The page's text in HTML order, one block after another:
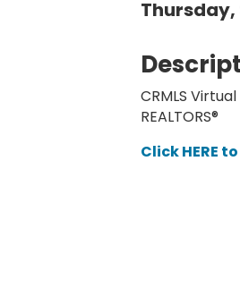
Thursday,
CRMLS
REALTORS®
Click HERE